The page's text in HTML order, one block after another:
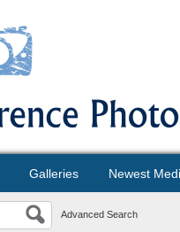
Galleries Newest
Advanced Search